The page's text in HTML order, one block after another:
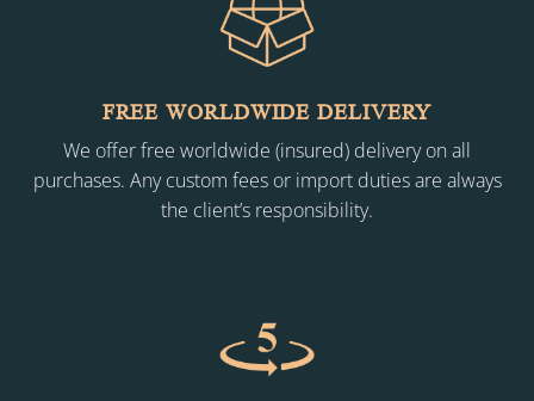
FREE WORLDWIDE DELIVERY
We offer free worldwide (insured) delivery on all
purchases. Any custom fees or import duties are always
the client’s responsibility.